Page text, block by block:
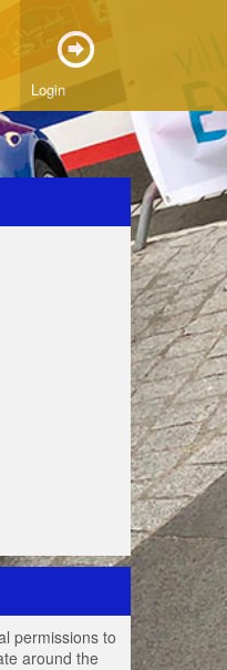
Login
permissions to
around the